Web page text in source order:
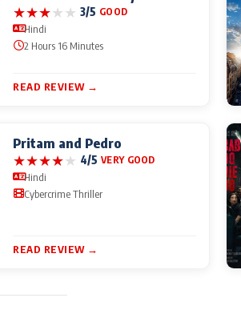
★★★★★ 3/5 GOOD
Hindi
2 Hours 16 Minutes
READ REVIEW →
Pritam and Pedro
★★★★★ 4/5 VERY GOOD
Hindi
Cybercrime Thriller
READ REVIEW →